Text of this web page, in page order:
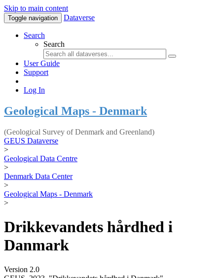
Skip to main content
Toggle navigation Dataverse
Search
Search
User Guide
Support
Log In
Geological Maps - Denmark
(Geological Survey of Denmark and Greenland)
GEUS Dataverse
>
Geological Data Centre
>
Denmark Data Center
>
Geological Maps - Denmark
>
Drikkevandets hårdhed i
Danmark
Version 2.0